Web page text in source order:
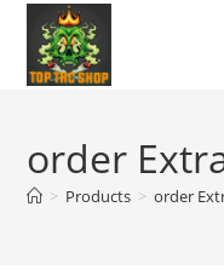
order
> Products > order